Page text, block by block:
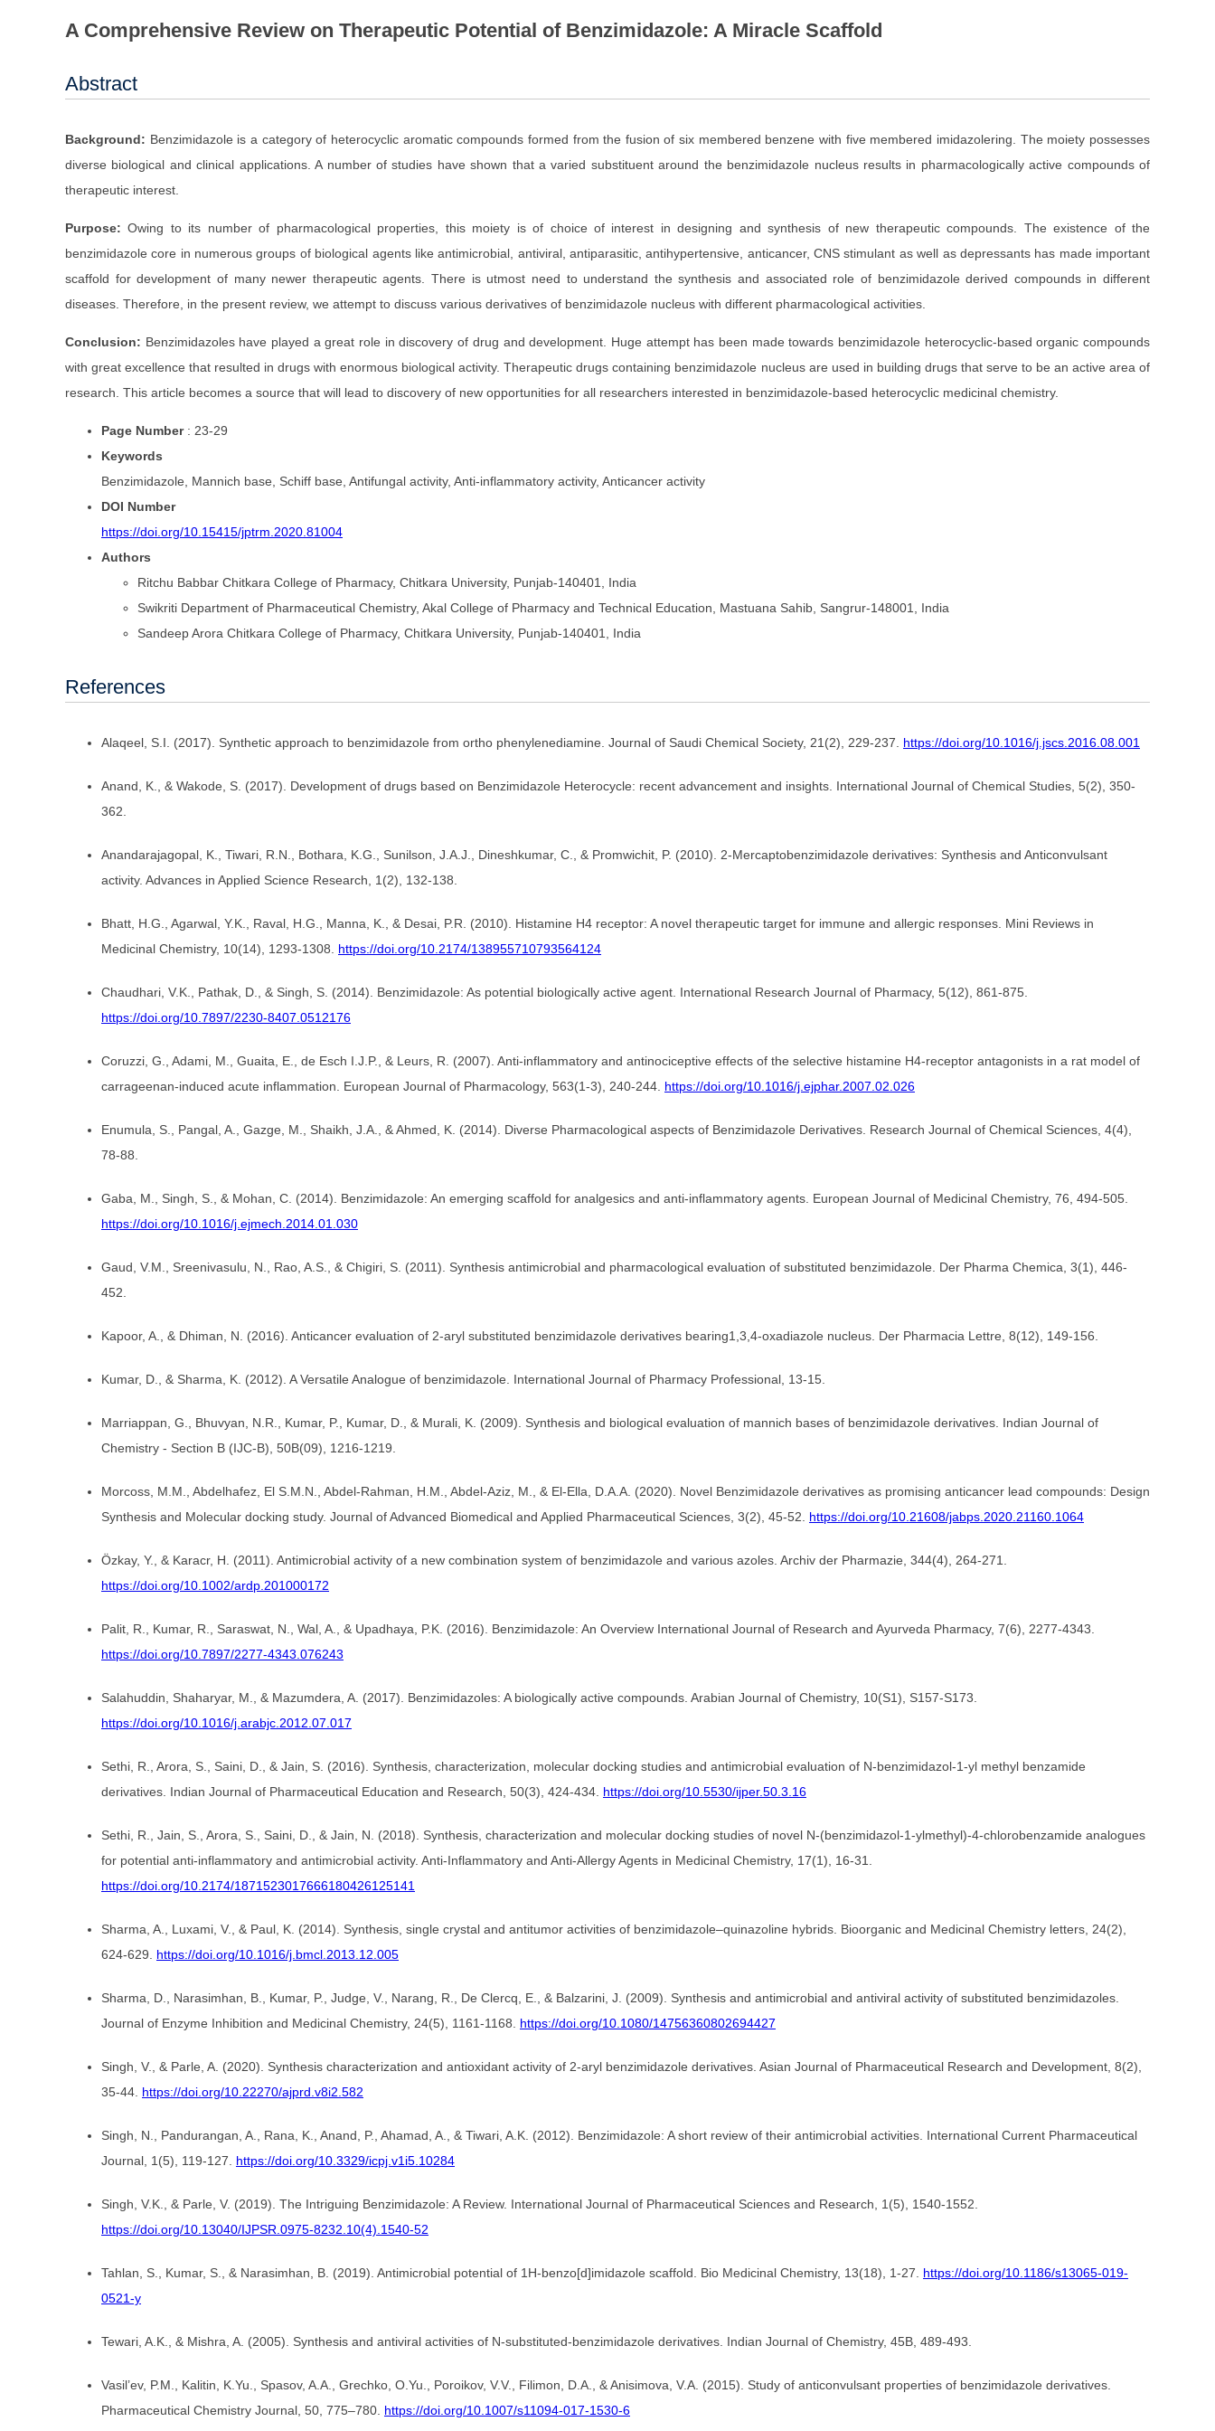
A Comprehensive Review on Therapeutic Potential of Benzimidazole: A Miracle Scaffold
Abstract
Background: Benzimidazole is a category of heterocyclic aromatic compounds formed from the fusion of six membered benzene with five membered imidazolering. The moiety possesses
diverse biological and clinical applications. A number of studies have shown that a varied substituent around the benzimidazole nucleus results in pharmacologically active compounds of
therapeutic interest.
Purpose: Owing to its number of pharmacological properties, this moiety is of choice of interest in designing and synthesis of new therapeutic compounds. The existence of the
benzimidazole core in numerous groups of biological agents like antimicrobial, antiviral, antiparasitic, antihypertensive, anticancer, CNS stimulant as well as depressants has made important
scaffold for development of many newer therapeutic agents. There is utmost need to understand the synthesis and associated role of benzimidazole derived compounds in different
diseases. Therefore, in the present review, we attempt to discuss various derivatives of benzimidazole nucleus with different pharmacological activities.
Conclusion: Benzimidazoles have played a great role in discovery of drug and development. Huge attempt has been made towards benzimidazole heterocyclic-based organic compounds
with great excellence that resulted in drugs with enormous biological activity. Therapeutic drugs containing benzimidazole nucleus are used in building drugs that serve to be an active area of
research. This article becomes a source that will lead to discovery of new opportunities for all researchers interested in benzimidazole-based heterocyclic medicinal chemistry.
Page Number: 23-29
Keywords
Benzimidazole, Mannich base, Schiff base, Antifungal activity, Anti-inflammatory activity, Anticancer activity
DOI Number
https://doi.org/10.15415/jptrm.2020.81004
Authors
Ritchu Babbar Chitkara College of Pharmacy, Chitkara University, Punjab-140401, India
Swikriti Department of Pharmaceutical Chemistry, Akal College of Pharmacy and Technical Education, Mastuana Sahib, Sangrur-148001, India
Sandeep Arora Chitkara College of Pharmacy, Chitkara University, Punjab-140401, India
References
Alaqeel, S.I. (2017). Synthetic approach to benzimidazole from ortho phenylenediamine. Journal of Saudi Chemical Society, 21(2), 229-237. https://doi.org/10.1016/j.jscs.2016.08.001
Anand, K., & Wakode, S. (2017). Development of drugs based on Benzimidazole Heterocycle: recent advancement and insights. International Journal of Chemical Studies, 5(2), 350-
362.
Anandarajagopal, K., Tiwari, R.N., Bothara, K.G., Sunilson, J.A.J., Dineshkumar, C., & Promwichit, P. (2010). 2-Mercaptobenzimidazole derivatives: Synthesis and Anticonvulsant
activity. Advances in Applied Science Research, 1(2), 132-138.
Bhatt, H.G., Agarwal, Y.K., Raval, H.G., Manna, K., & Desai, P.R. (2010). Histamine H4 receptor: A novel therapeutic target for immune and allergic responses. Mini Reviews in
Medicinal Chemistry, 10(14), 1293-1308. https://doi.org/10.2174/138955710793564124
Chaudhari, V.K., Pathak, D., & Singh, S. (2014). Benzimidazole: As potential biologically active agent. International Research Journal of Pharmacy, 5(12), 861-875.
https://doi.org/10.7897/2230-8407.0512176
Coruzzi, G., Adami, M., Guaita, E., de Esch I.J.P., & Leurs, R. (2007). Anti-inflammatory and antinociceptive effects of the selective histamine H4-receptor antagonists in a rat model of
carrageenan-induced acute inflammation. European Journal of Pharmacology, 563(1-3), 240-244. https://doi.org/10.1016/j.ejphar.2007.02.026
Enumula, S., Pangal, A., Gazge, M., Shaikh, J.A., & Ahmed, K. (2014). Diverse Pharmacological aspects of Benzimidazole Derivatives. Research Journal of Chemical Sciences, 4(4),
78-88.
Gaba, M., Singh, S., & Mohan, C. (2014). Benzimidazole: An emerging scaffold for analgesics and anti-inflammatory agents. European Journal of Medicinal Chemistry, 76, 494-505.
https://doi.org/10.1016/j.ejmech.2014.01.030
Gaud, V.M., Sreenivasulu, N., Rao, A.S., & Chigiri, S. (2011). Synthesis antimicrobial and pharmacological evaluation of substituted benzimidazole. Der Pharma Chemica, 3(1), 446-
452.
Kapoor, A., & Dhiman, N. (2016). Anticancer evaluation of 2-aryl substituted benzimidazole derivatives bearing1,3,4-oxadiazole nucleus. Der Pharmacia Lettre, 8(12), 149-156.
Kumar, D., & Sharma, K. (2012). A Versatile Analogue of benzimidazole. International Journal of Pharmacy Professional, 13-15.
Marriappan, G., Bhuvyan, N.R., Kumar, P., Kumar, D., & Murali, K. (2009). Synthesis and biological evaluation of mannich bases of benzimidazole derivatives. Indian Journal of
Chemistry - Section B (IJC-B), 50B(09), 1216-1219.
Morcoss, M.M., Abdelhafez, El S.M.N., Abdel-Rahman, H.M., Abdel-Aziz, M., & El-Ella, D.A.A. (2020). Novel Benzimidazole derivatives as promising anticancer lead compounds: Design
Synthesis and Molecular docking study. Journal of Advanced Biomedical and Applied Pharmaceutical Sciences, 3(2), 45-52. https://doi.org/10.21608/jabps.2020.21160.1064
Özkay, Y., & Karacr, H. (2011). Antimicrobial activity of a new combination system of benzimidazole and various azoles. Archiv der Pharmazie, 344(4), 264-271.
https://doi.org/10.1002/ardp.201000172
Palit, R., Kumar, R., Saraswat, N., Wal, A., & Upadhaya, P.K. (2016). Benzimidazole: An Overview International Journal of Research and Ayurveda Pharmacy, 7(6), 2277-4343.
https://doi.org/10.7897/2277-4343.076243
Salahuddin, Shaharyar, M., & Mazumdera, A. (2017). Benzimidazoles: A biologically active compounds. Arabian Journal of Chemistry, 10(S1), S157-S173.
https://doi.org/10.1016/j.arabjc.2012.07.017
Sethi, R., Arora, S., Saini, D., & Jain, S. (2016). Synthesis, characterization, molecular docking studies and antimicrobial evaluation of N-benzimidazol-1-yl methyl benzamide
derivatives. Indian Journal of Pharmaceutical Education and Research, 50(3), 424-434. https://doi.org/10.5530/ijper.50.3.16
Sethi, R., Jain, S., Arora, S., Saini, D., & Jain, N. (2018). Synthesis, characterization and molecular docking studies of novel N-(benzimidazol-1-ylmethyl)-4-chlorobenzamide analogues
for potential anti-inflammatory and antimicrobial activity. Anti-Inflammatory and Anti-Allergy Agents in Medicinal Chemistry, 17(1), 16-31.
https://doi.org/10.2174/1871523017666180426125141
Sharma, A., Luxami, V., & Paul, K. (2014). Synthesis, single crystal and antitumor activities of benzimidazole–quinazoline hybrids. Bioorganic and Medicinal Chemistry letters, 24(2),
624-629. https://doi.org/10.1016/j.bmcl.2013.12.005
Sharma, D., Narasimhan, B., Kumar, P., Judge, V., Narang, R., De Clercq, E., & Balzarini, J. (2009). Synthesis and antimicrobial and antiviral activity of substituted benzimidazoles.
Journal of Enzyme Inhibition and Medicinal Chemistry, 24(5), 1161-1168. https://doi.org/10.1080/14756360802694427
Singh, V., & Parle, A. (2020). Synthesis characterization and antioxidant activity of 2-aryl benzimidazole derivatives. Asian Journal of Pharmaceutical Research and Development, 8(2),
35-44. https://doi.org/10.22270/ajprd.v8i2.582
Singh, N., Pandurangan, A., Rana, K., Anand, P., Ahamad, A., & Tiwari, A.K. (2012). Benzimidazole: A short review of their antimicrobial activities. International Current Pharmaceutical
Journal, 1(5), 119-127. https://doi.org/10.3329/icpj.v1i5.10284
Singh, V.K., & Parle, V. (2019). The Intriguing Benzimidazole: A Review. International Journal of Pharmaceutical Sciences and Research, 1(5), 1540-1552.
https://doi.org/10.13040/IJPSR.0975-8232.10(4).1540-52
Tahlan, S., Kumar, S., & Narasimhan, B. (2019). Antimicrobial potential of 1H-benzo[d]imidazole scaffold. Bio Medicinal Chemistry, 13(18), 1-27. https://doi.org/10.1186/s13065-019-
0521-y
Tewari, A.K., & Mishra, A. (2005). Synthesis and antiviral activities of N-substituted-benzimidazole derivatives. Indian Journal of Chemistry, 45B, 489-493.
Vasil’ev, P.M., Kalitin, K.Yu., Spasov, A.A., Grechko, O.Yu., Poroikov, V.V., Filimon, D.A., & Anisimova, V.A. (2015). Study of anticonvulsant properties of benzimidazole derivatives.
Pharmaceutical Chemistry Journal, 50, 775–780. https://doi.org/10.1007/s11094-017-1530-6